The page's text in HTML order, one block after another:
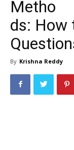
Metho
ds: How
By Krishna Reddy